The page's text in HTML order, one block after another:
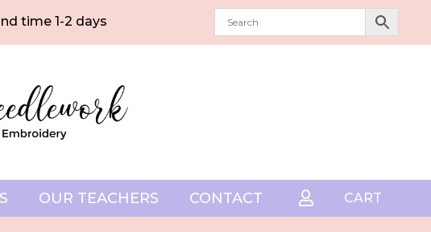
time 1-2 days
OUR TEACHERS CONTACT  CART